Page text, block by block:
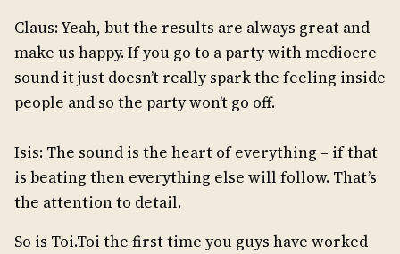
Claus: Yeah, but the results are always great and
make us happy. If you go to a party with mediocre
sound it just doesn’t really spark the feeling inside
people and so the party won’t go off.
Isis: The sound is the heart of everything – if that
is beating then everything else will follow. That’s
the attention to detail.
So is Toi.Toi the first time you guys have worked